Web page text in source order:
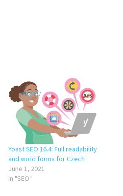
Yoast SEO 16.4: Full readability
and word forms for Czech
June 1, 2021
In "SEO"